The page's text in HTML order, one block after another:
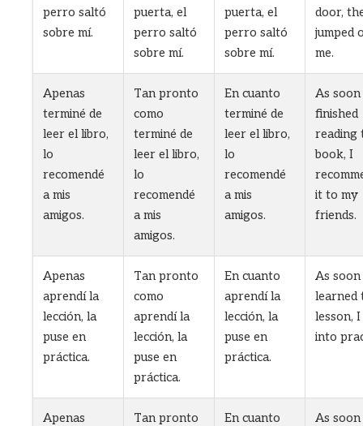
perro saltó
sobre mí.
puerta, el
perro saltó
sobre mí.
puerta, el
perro saltó
sobre mí.
door,
jumped
me.
Apenas
terminé de
leer el libro,
lo
recomendé
a mis
amigos.
Tan pronto
como
terminé de
leer el libro,
lo
recomendé
a mis
amigos.
En cuanto
terminé de
leer el libro,
lo
recomendé
a mis
amigos.
As soon
finished
reading
book, I
it to my
friends.
Apenas
aprendí la
lección, la
puse en
práctica.
Tan pronto
como
aprendí la
lección, la
puse en
práctica.
En cuanto
aprendí la
lección, la
puse en
práctica.
As soon
learned
lesson,
into
Apenas
Tan pronto
En cuanto
As soon